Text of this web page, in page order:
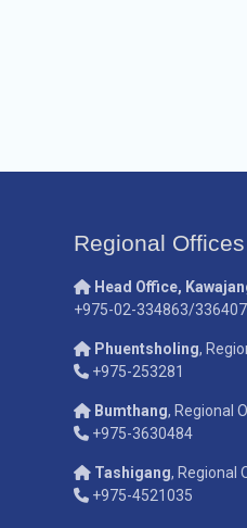
Regional
Head Office,
+975-02-334863/336407
Phuentsholing,
+975-253281
Bumthang, Regional
+975-3630484
Tashigang, Regional
+975-4521035